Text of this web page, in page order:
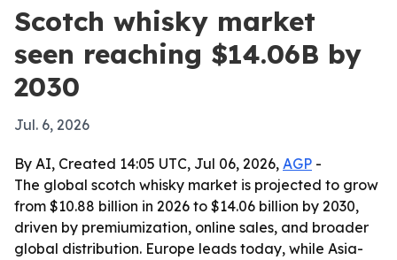
Scotch whisky market
seen reaching $14.06B by
2030
Jul. 6, 2026
By AI, Created 14:05 UTC, Jul 06, 2026, AGP -
The global scotch whisky market is projected to grow
from $10.88 billion in 2026 to $14.06 billion by 2030,
driven by premiumization, online sales, and broader
global distribution. Europe leads today, while Asia-